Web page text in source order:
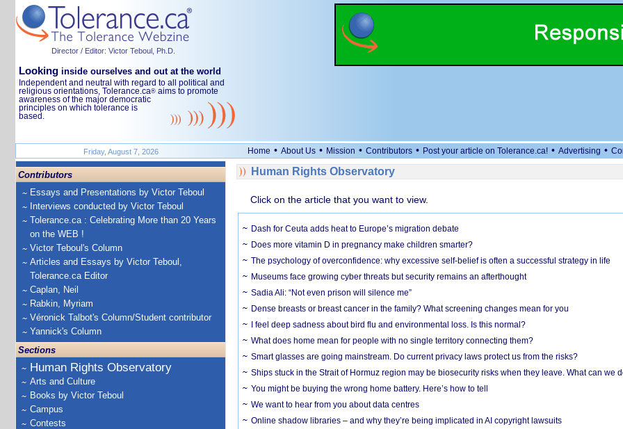
Director / Editor: Victor Teboul, Ph.D.
Looking inside ourselves and out at the world
Independent and neutral with regard to all political and
religious orientations, Tolerance.ca® aims to promote
awareness of the major democratic
principles on which tolerance is
based.
Friday, August 7, 2026 Home • About Us • Mission • Contributors • Post your article on Tolerance.ca! • Advertising •
Contributors
Essays and Presentations by Victor Teboul
Interviews conducted by Victor Teboul
Tolerance.ca : Celebrating More than 20 Years
on the WEB !
Victor Teboul's Column
Articles and Essays by Victor Teboul,
Tolerance.ca Editor
Caplan, Neil
Rabkin, Myriam
Véronick Talbot's Column/Student contributor
Yannick's Column
Sections
Human Rights Observatory
Arts and Culture
Books by Victor Teboul
Campus
Contests
Human Rights Observatory
Click on the article that you want to view.
Dash for Ceuta adds heat to Europe’s migration debate
Does more vitamin D in pregnancy make children smarter?
The psychology of overconfidence: why excessive self-belief is often a successful strategy in life
Museums face growing cyber threats but security remains an afterthought
Sadia Ali: “Not even prison will silence me”
Dense breasts or breast cancer in the family? What screening changes mean for you
I feel deep sadness about bird flu and environmental loss. Is this normal?
What does home mean for people with no single territory connecting them?
Smart glasses are going mainstream. Do current privacy laws protect us from the risks?
Ships stuck in the Strait of Hormuz region may be biosecurity risks when they leave. What can we
You might be buying the wrong home battery. Here’s how to tell
We want to hear from you about data centres
Online shadow libraries – and why they’re being implicated in AI copyright lawsuits